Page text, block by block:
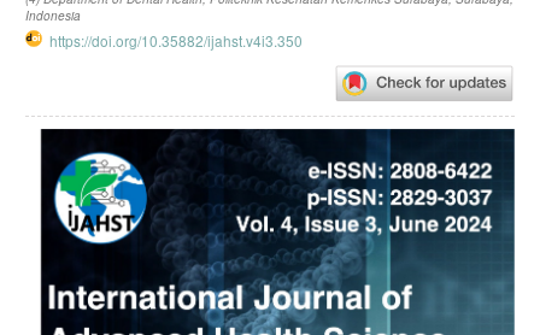
Indonesia
https://doi.org/10.35882/ijahst.v4i3.350
Article
Sidebar